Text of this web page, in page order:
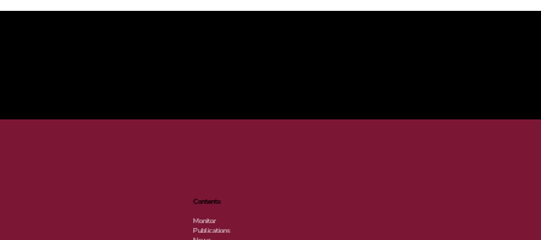
Contents
Monitor
Publications